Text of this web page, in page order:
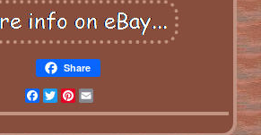
Share
Facebook
TwitterPinterest